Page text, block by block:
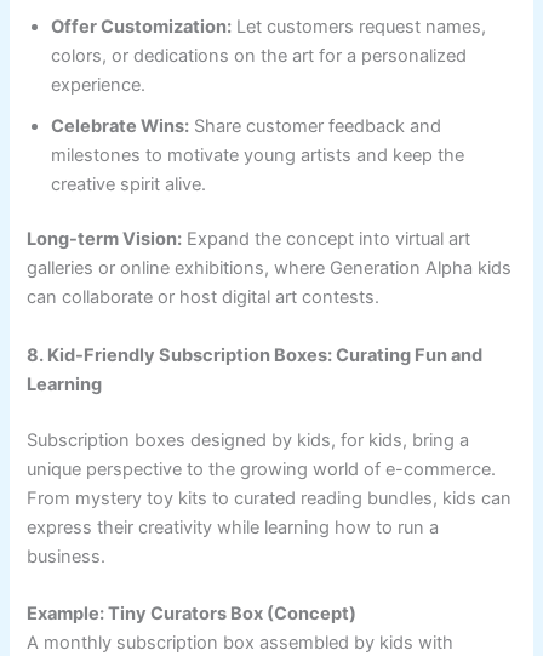
Offer Customization: Let customers request names,
colors, or dedications on the art for a personalized
experience.
Celebrate Wins: Share customer feedback and
milestones to motivate young artists and keep the
creative spirit alive.
Long-term Vision: Expand the concept into virtual art
galleries or online exhibitions, where Generation Alpha kids
can collaborate or host digital art contests.
8. Kid-Friendly Subscription Boxes: Curating Fun and
Learning
Subscription boxes designed by kids, for kids, bring a
unique perspective to the growing world of e-commerce.
From mystery toy kits to curated reading bundles, kids can
express their creativity while learning how to run a
business.
Example: Tiny Curators Box (Concept)
A monthly subscription box assembled by kids with